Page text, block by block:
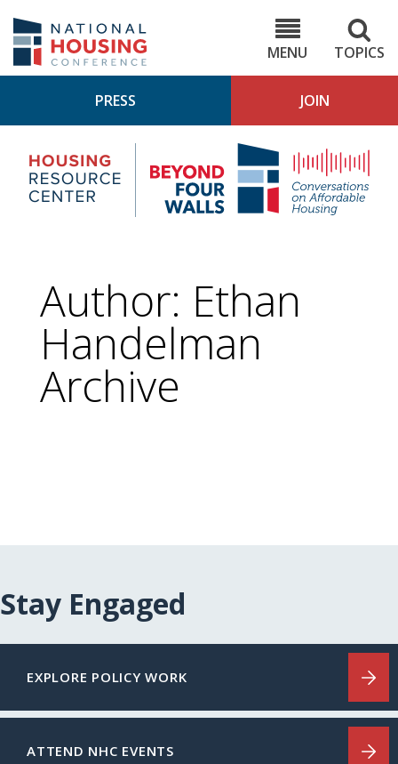
main
content
MENU
TOPICS
PRESS JOIN
Housing
Research
Center
4
Author: Ethan
Handelman
Archive
Stay Engaged
EXPLORE POLICY WORK
ATTEND NHC EVENTS